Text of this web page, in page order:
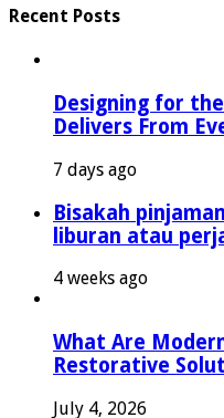
Recent Posts
Designing for
Delivers From
7 days ago
Bisakah
liburan atau
4 weeks ago
What Are
Restorative
July 4, 2026